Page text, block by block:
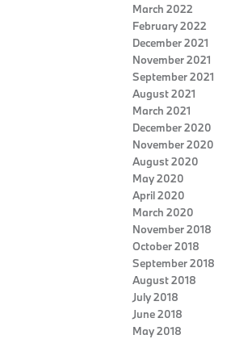
March 2022
February 2022
December 2021
November 2021
September 2021
August 2021
March 2021
December 2020
November 2020
August 2020
May 2020
April 2020
March 2020
November 2018
October 2018
September 2018
August 2018
July 2018
June 2018
May 2018